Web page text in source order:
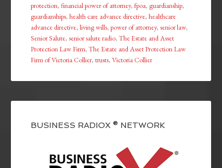
protection,financial power of attorney,fpoa,guardianship,
guardianships,health care advance directive,healthcare
advance directive,living wills,power of attorney,senior law,
Senior Salute,senior salute radio,The Estate and Asset
Protection Law Firm,The Estate and Asset Protection Law
Firm of Victoria Collier,trusts,Victoria Collier
BUSINESS RADIOX ® NETWORK